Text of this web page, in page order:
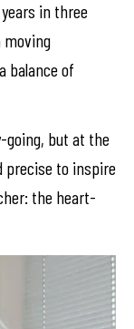
in three
moving
balance of
going, but at the
precise to inspire
the heart-